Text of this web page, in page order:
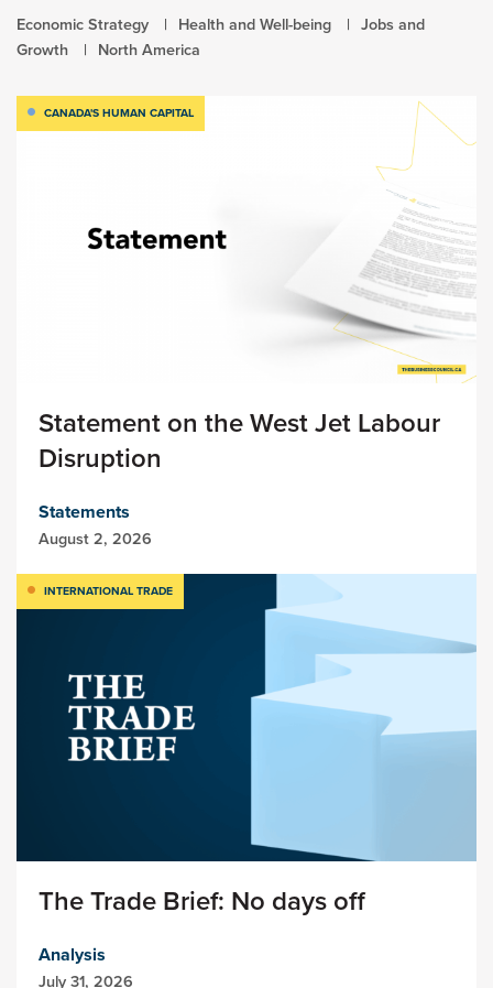
Economic Strategy Health and Well-being
Jobs and
Growth
North America
CANADA'S HUMAN CAPITAL
Statement on the West Jet Labour
Disruption
Statements
August 2, 2026
INTERNATIONAL TRADE
The Trade Brief: No days off
Analysis
July 31, 2026